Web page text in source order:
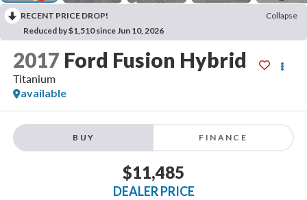
RECENT PRICE DROP!
Collapse
Reduced by $1,510 since Jun 10, 2026
2017 Ford Fusion Hybrid
Titanium
available
BUY FINANCE
$11,485
DEALER PRICE